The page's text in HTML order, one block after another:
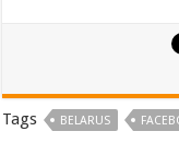
Tags BELARUS